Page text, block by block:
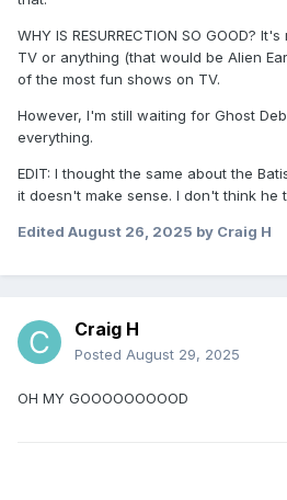
WHY IS RESURRECTION SO GOOD?
TV or anything (that would be Alien
of the most fun shows on TV.
However, I'm still waiting for Ghost
everything.
EDIT: I thought the same about the
it doesn't make sense. I don't think he
Edited August 26, 2025 by Craig H
Craig H
Posted August 29, 2025
OH MY GOOOOOOOOOD